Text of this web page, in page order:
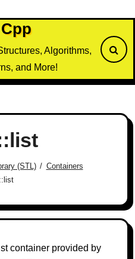
Algorithms,
and More!
(STL)
Containers
container provided by